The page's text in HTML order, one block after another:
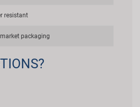
resistant
packaging